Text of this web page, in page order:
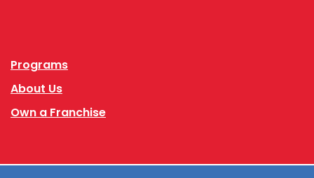
Programs
About Us
Own a Franchise